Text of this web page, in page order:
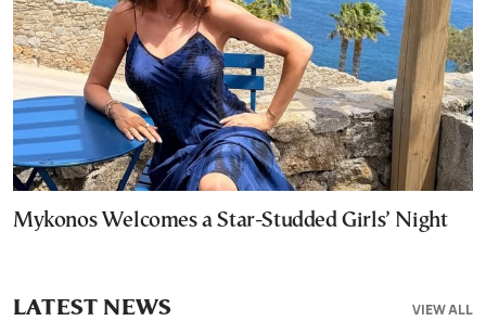
Mykonos Welcomes a Star-Studded Girls’ Night
VIEW ALL
LATEST NEWS